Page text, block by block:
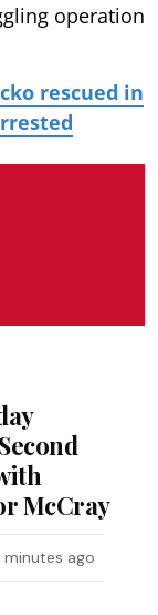
operation
rescued in
McCray
minutes ago